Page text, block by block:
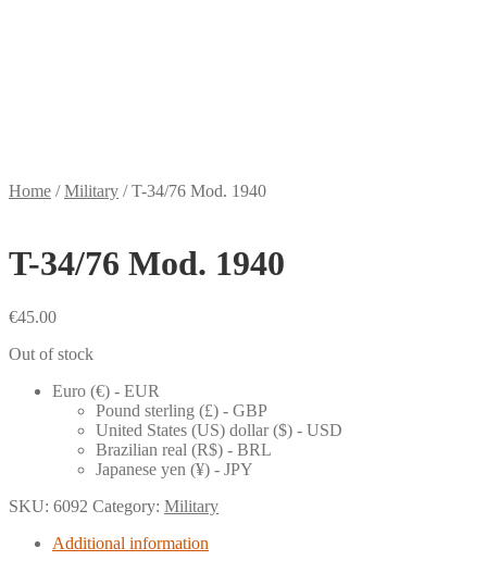
Home /Military /T-34/76 Mod. 1940
T-34/76 Mod. 1940
€45.00
Out of stock
Euro (€) - EUR
Pound sterling (£) - GBP
United States (US) dollar ($) - USD
Brazilian real (R$) - BRL
Japanese yen (¥) - JPY
SKU: 6092 Category: Military
Additional information